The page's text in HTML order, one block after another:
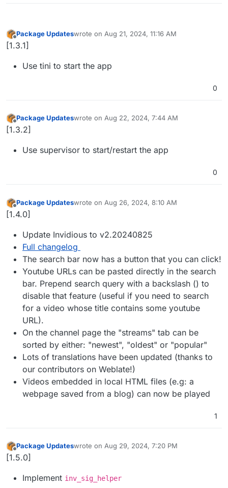
Offline
Package Updateswrote on Aug 21, 2024, 11:16 AM
last edited by
[1.3.1]
Use tini to start the app
0
Offline
Package Updateswrote on Aug 22, 2024, 7:44 AM
last edited by
[1.3.2]
Use supervisor to start/restart the app
0
Offline
Package Updateswrote on Aug 26, 2024, 8:10 AM
last edited by
[1.4.0]
Update Invidious to v2.20240825
Full changelog
The search bar now has a button that you can click!
Youtube URLs can be pasted directly in the search
bar. Prepend search query with a backslash () to
disable that feature (useful if you need to search
for a video whose title contains some youtube
URL).
On the channel page the "streams" tab can be
sorted by either: "newest", "oldest" or "popular"
Lots of translations have been updated (thanks to
our contributors on Weblate!)
Videos embedded in local HTML files (e.g: a
webpage saved from a blog) can now be played
1
Offline
Package Updateswrote on Aug 29, 2024, 7:20 PM
last edited by
[1.5.0]
Implement inv_sig_helper